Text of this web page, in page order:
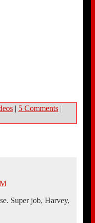
| 5 Comments |
Super job, Harvey,